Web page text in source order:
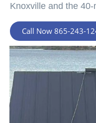
Knoxville and the
Call Now 865-243-